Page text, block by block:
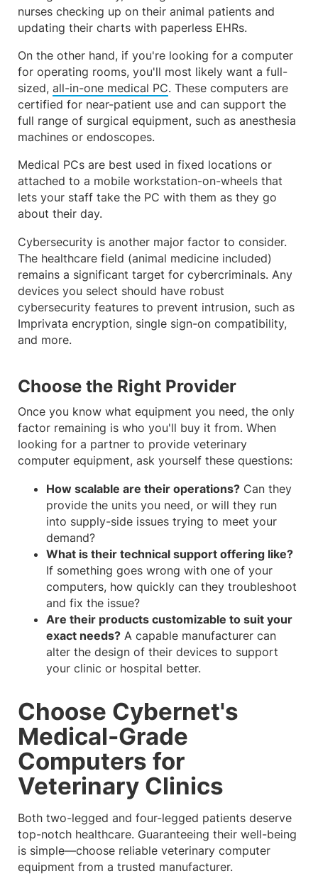
nurses checking up on their animal patients and
updating their charts with paperless EHRs.
On the other hand, if you're looking for a computer
for operating rooms, you'll most likely want a full-
sized, all-in-one medical PC. These computers are
certified for near-patient use and can support the
full range of surgical equipment, such as anesthesia
machines or endoscopes.
Medical PCs are best used in fixed locations or
attached to a mobile workstation-on-wheels that
lets your staff take the PC with them as they go
about their day.
Cybersecurity is another major factor to consider.
The healthcare field (animal medicine included)
remains a significant target for cybercriminals. Any
devices you select should have robust
cybersecurity features to prevent intrusion, such as
Imprivata encryption, single sign-on compatibility,
and more.
Choose the Right Provider
Once you know what equipment you need, the only
factor remaining is who you'll buy it from. When
looking for a partner to provide veterinary
computer equipment, ask yourself these questions:
How scalable are their operations? Can they
provide the units you need, or will they run
into supply-side issues trying to meet your
demand?
What is their technical support offering like?
If something goes wrong with one of your
computers, how quickly can they troubleshoot
and fix the issue?
Are their products customizable to suit your
exact needs? A capable manufacturer can
alter the design of their devices to support
your clinic or hospital better.
Choose Cybernet's
Medical-Grade
Computers for
Veterinary Clinics
Both two-legged and four-legged patients deserve
top-notch healthcare. Guaranteeing their well-being
is simple—choose reliable veterinary computer
equipment from a trusted manufacturer.